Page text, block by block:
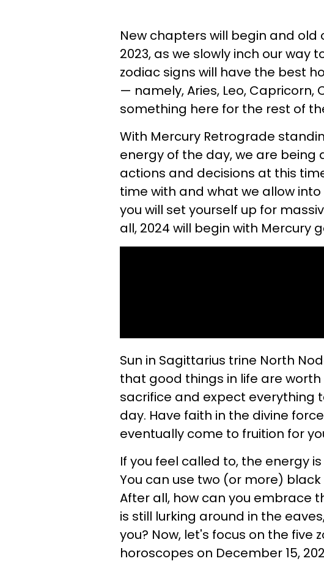
New chapters will begin and old
2023, as we slowly inch our way
zodiac signs will have the best
— namely, Aries, Leo,
something here for the rest of
With Mercury Retrograde
energy of the day, we are
actions and decisions at this
time with and what we allow
you will set yourself up for
all, 2024 will begin with Mercury
Sun in Sagittarius trine North
that good things in life are
sacrifice and expect everything
day. Have faith in the divine
eventually come to fruition for
If you feel called to, the energy
You can use two (or more)
After all, how can you embrace
is still lurking around in the
you? Now, let's focus on the five
horoscopes on December 15,